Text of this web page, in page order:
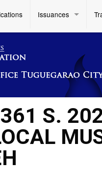
Issuances
S.